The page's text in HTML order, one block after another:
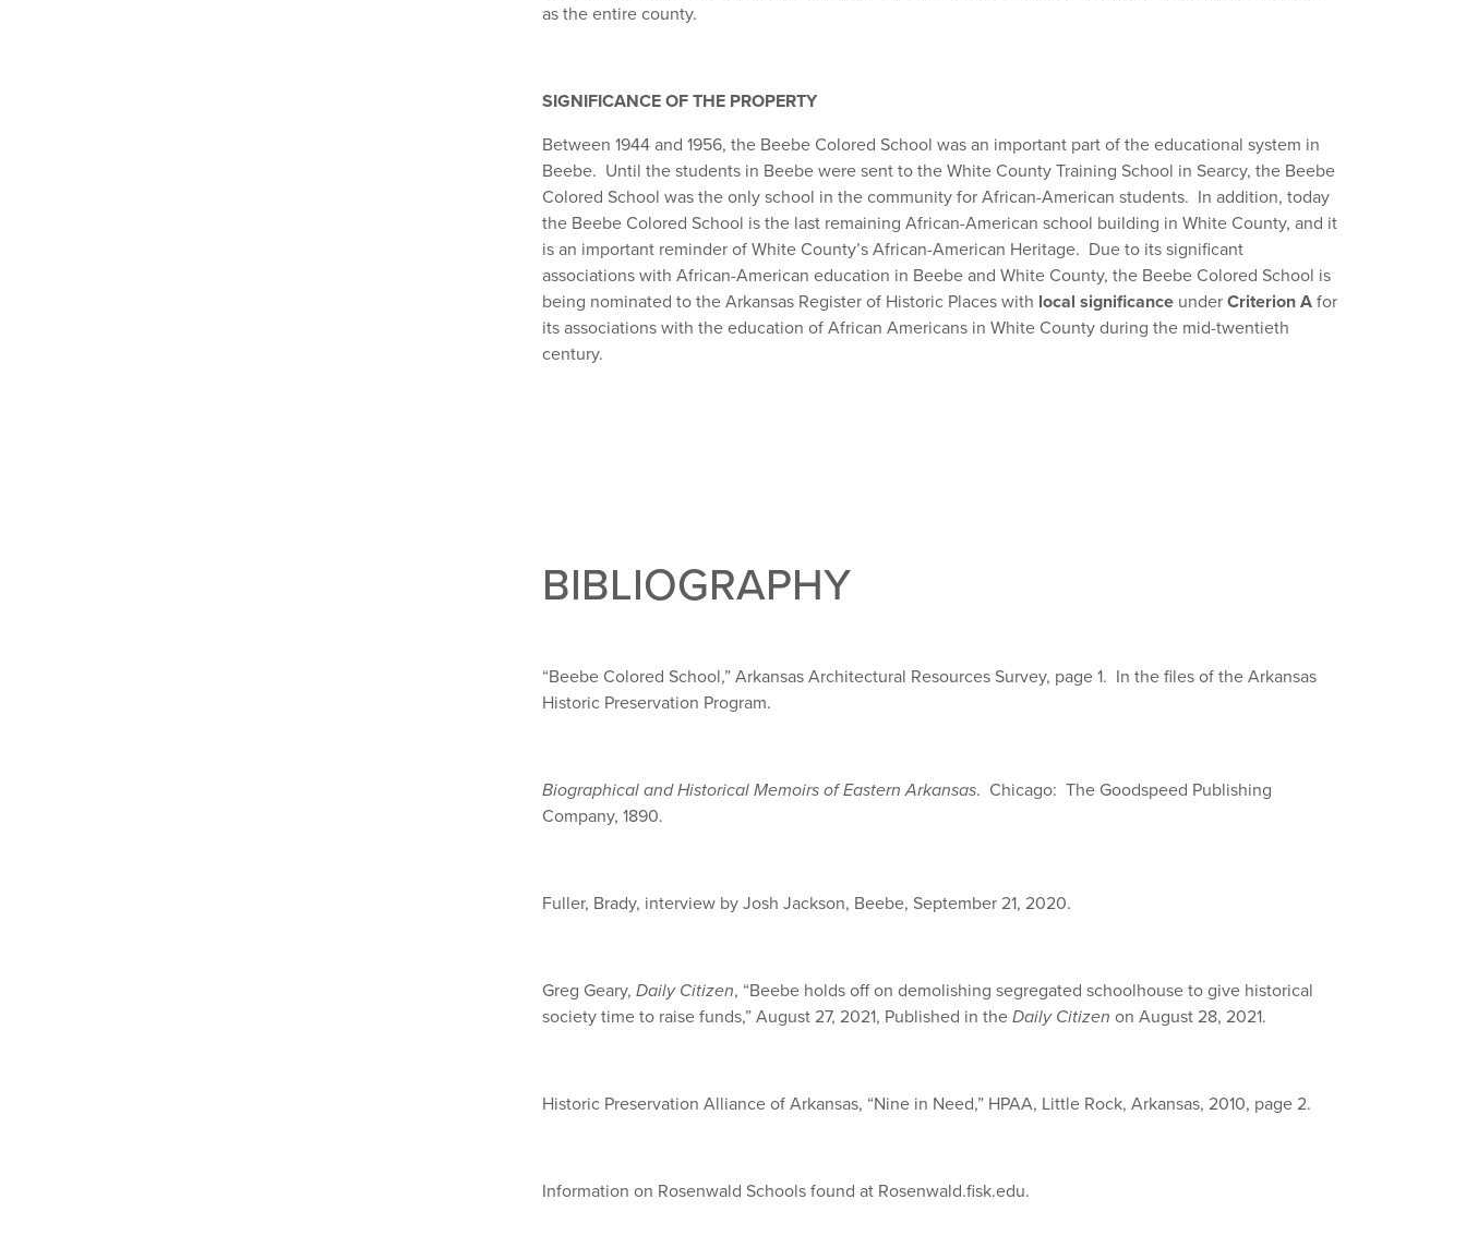
as the entire county.
SIGNIFICANCE OF THE PROPERTY
Between 1944 and 1956, the Beebe Colored School was an important part of the educational system in
Beebe. Until the students in Beebe were sent to the White County Training School in Searcy, the Beebe
Colored School was the only school in the community for African-American students. In addition, today
the Beebe Colored School is the last remaining African-American school building in White County, and it
is an important reminder of White County’s African-American Heritage. Due to its significant
associations with African-American education in Beebe and White County, the Beebe Colored School is
being nominated to the Arkansas Register of Historic Places with local significance under Criterion A for
its associations with the education of African Americans in White County during the mid-twentieth
century.
BIBLIOGRAPHY
“Beebe Colored School,” Arkansas Architectural Resources Survey, page 1. In the files of the Arkansas
Historic Preservation Program.
Biographical and Historical Memoirs of Eastern Arkansas. Chicago: The Goodspeed Publishing
Company, 1890.
Fuller, Brady, interview by Josh Jackson, Beebe, September 21, 2020.
Greg Geary, Daily Citizen, “Beebe holds off on demolishing segregated schoolhouse to give historical
society time to raise funds,” August 27, 2021, Published in the Daily Citizen on August 28, 2021.
Historic Preservation Alliance of Arkansas, “Nine in Need,” HPAA, Little Rock, Arkansas, 2010, page 2.
Information on Rosenwald Schools found at Rosenwald.fisk.edu.